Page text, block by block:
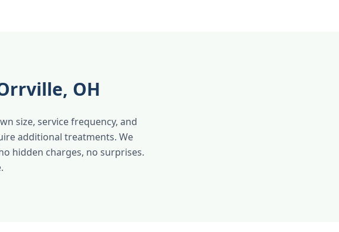
OH
size, service frequency, and
additional treatments. We
hidden charges, no surprises.